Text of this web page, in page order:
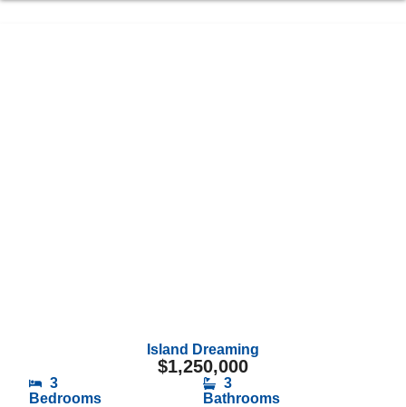
Island Dreaming
$1,250,000
3
Bedrooms
3
Bathrooms